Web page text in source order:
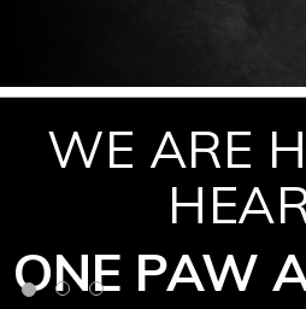
WE ARE
ONE PAW